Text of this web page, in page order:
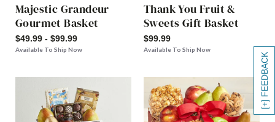
[+] FEEDBACK
Majestic Grandeur
Gourmet Basket
$49.99 - $99.99
Available To Ship Now
Thank You Fruit &
Sweets Gift Basket
$99.99
Available To Ship Now